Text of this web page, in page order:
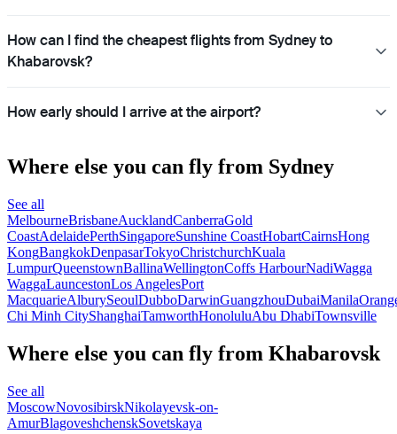
How can I find the cheapest flights from Sydney to
Khabarovsk?
How early should I arrive at the airport?
Where else you can fly from Sydney
See all
MelbourneBrisbaneAucklandCanberraGold
CoastAdelaidePerthSingaporeSunshine CoastHobartCairnsHong
KongBangkokDenpasarTokyoChristchurchKuala
LumpurQueenstownBallinaWellingtonCoffs HarbourNadiWagga
WaggaLauncestonLos AngelesPort
MacquarieAlburySeoulDubboDarwinGuangzhouDubaiManila
Chi Minh CityShanghaiTamworthHonoluluAbu DhabiTownsville
Where else you can fly from Khabarovsk
See all
MoscowNovosibirskNikolayevsk-on-
AmurBlagoveshchenskSovetskaya